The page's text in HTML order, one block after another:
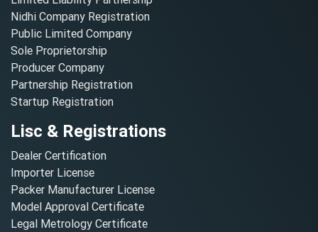
Nidhi Company Registration
Public Limited Company
Sole Proprietorship
Producer Company
Partnership Registration
Startup Registration
Lisc & Registrations
Dealer Certification
Importer License
Packer Manufacturer License
Model Approval Certificate
Legal Metrology Certificate